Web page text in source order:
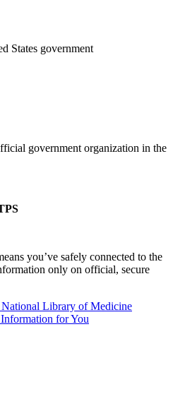
States government
government organization in the
you’ve safely connected to the
only on official, secure
National Library of Medicine